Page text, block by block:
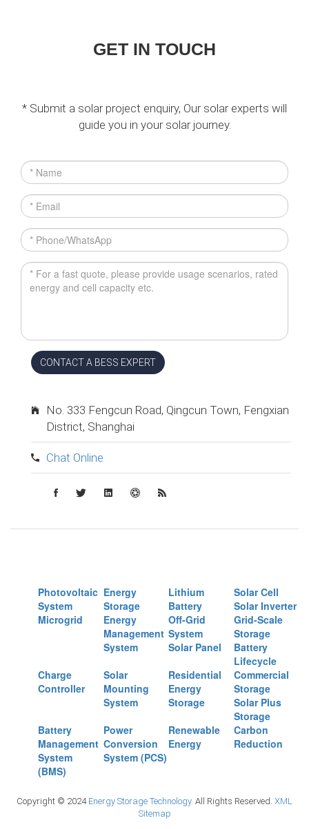
GET IN TOUCH
* Submit a solar project enquiry, Our solar experts will
guide you in your solar journey.
CONTACT A BESS EXPERT
No. 333 Fengcun Road, Qingcun Town, Fengxian
District, Shanghai
Chat Online
Photovoltaic
System
Energy
Storage
Lithium
Battery
Solar Cell
Solar Inverter
Microgrid
Energy
Management
System
Off-Grid
System
Grid-Scale
Storage
Solar Panel
Battery
Lifecycle
Charge
Controller
Solar
Mounting
System
Residential
Energy
Storage
Commercial
Storage
Solar Plus
Storage
Battery
Management
System
(BMS)
Power
Conversion
System (PCS)
Renewable
Energy
Carbon
Reduction
Copyright © 2024 Energy Storage Technology. All Rights Reserved. XML
Sitemap